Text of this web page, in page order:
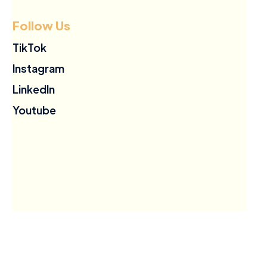
Follow Us
TikTok
Instagram
LinkedIn
Youtube